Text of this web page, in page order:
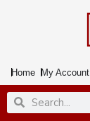
Home My Account
SearchSearch